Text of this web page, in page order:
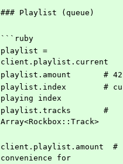
### Playlist (queue)
```ruby
playlist =
client.playlist.current
playlist.amount       # 42
playlist.index        #
playing index
playlist.tracks       #
Array<Rockbox::Track>
client.playlist.amount  #
convenience for